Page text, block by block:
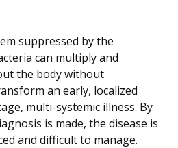
suppressed by the
can multiply and
the body without
an early, localized
multi-systemic illness. By
is made, the disease is
and difficult to manage.